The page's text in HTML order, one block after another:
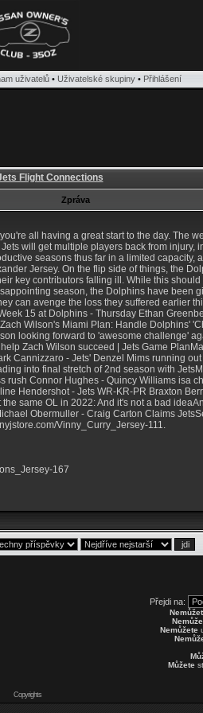
uživatelů • Uživatelské skupiny • Přihlášení
Flight Connections
Zpráva
all having a great start to the day. The
will get multiple players back from injury,
seasons thus far in a limited capacity,
Jersey. On the flip side of things, the
key contributors falling ill. While this
season, the Dolphins have been
can avenge the loss they suffered earlier
15 at Dolphins - Thursday Ethan
Wilson's Miami Plan: Handle Dolphins'
looking forward to 'awesome challenge'
Zach Wilson succeed | Jets Game
Cannizzaro - Jets' Denzel Mims running
into final stretch of 2nd season with
rush Connor Hughes - Quincy Williams isa
Hendershot - Jets WR-KR-PR Braxton
same OL in 2022: And it's not a bad
Obermuller - Craig Carton Claims
Vinny_Curry_Jersey-111.
167
Přejdi na:
Nemůžete
Můžete
Copyrights